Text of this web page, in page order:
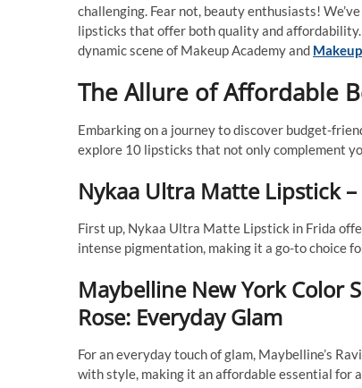
challenging. Fear not, beauty enthusiasts!
lipsticks that offer both quality and
dynamic scene of Makeup Academy and
The Allure of Affordable
Embarking on a journey to discover budget-
explore 10 lipsticks that not only complement
Nykaa Ultra Matte Lipstick –
First up, Nykaa Ultra Matte Lipstick in Frida
intense pigmentation, making it a go-to choice
Maybelline New York Color
Rose: Everyday Glam
For an everyday touch of glam, Maybelline’s
with style, making it an affordable essential for